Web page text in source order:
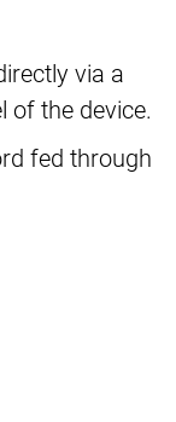
via a
of the device.
fed through